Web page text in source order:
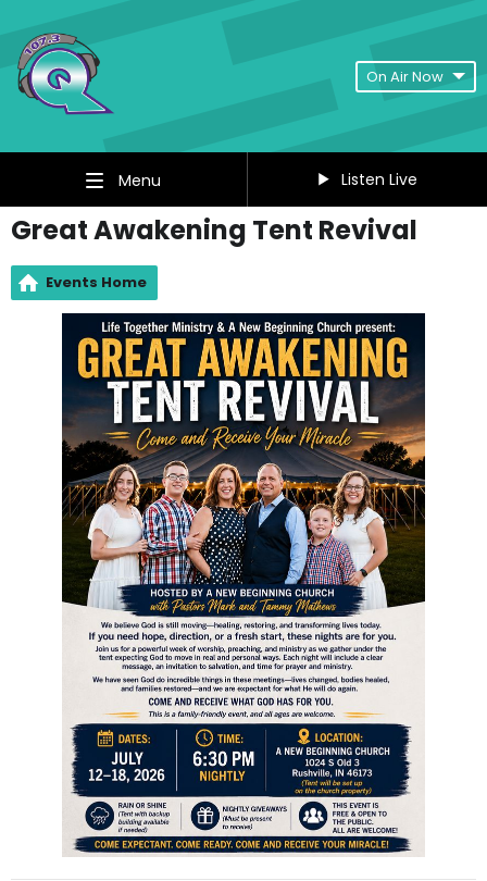
On Air Now
Menu Listen Live
Great Awakening Tent Revival
Events Home